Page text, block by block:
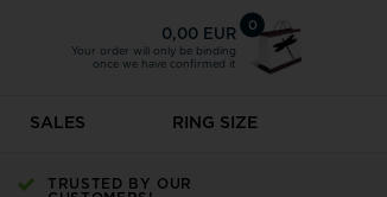
0
0,00 EUR
Your order will only be binding
once we have confirmed it
Earrings
SALES RING SIZE
TRUSTED BY OUR